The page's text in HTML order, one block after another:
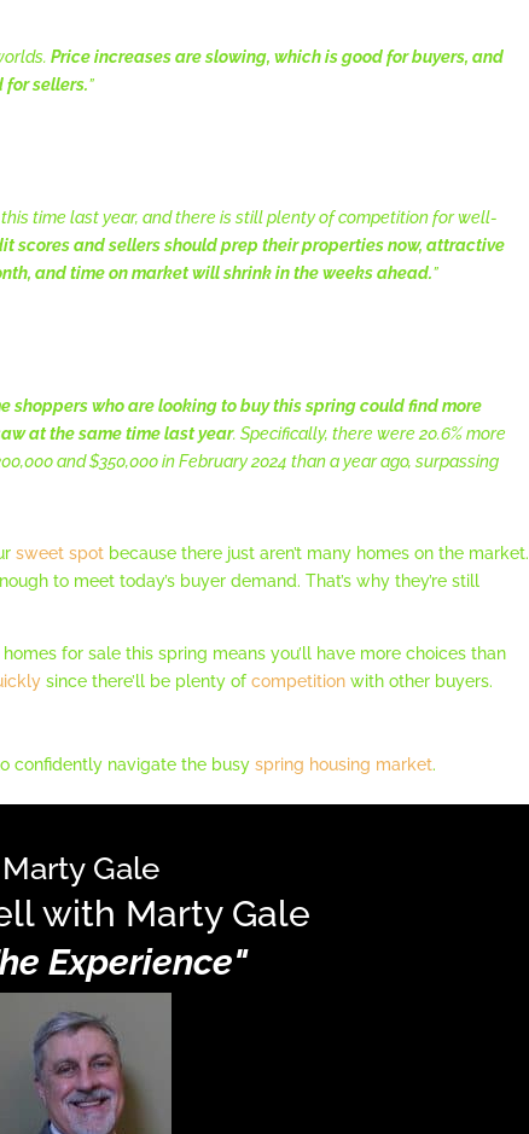
Price increases are slowing, which is good for buyers, and
for sellers.”
time last year, and there is still plenty of competition for well-
scores and sellers should prep their properties now, attractive
and time on market will shrink in the weeks ahead.”
shoppers who are looking to buy this spring could find more
at the same time last year. Specifically, there were 20.6% more
and $350,000 in February 2024 than a year ago, surpassing
sweet spot because there just aren’t many homes on the market.
to meet today’s buyer demand. That’s why they’re still
for sale this spring means you’ll have more choices than
since there’ll be plenty ofcompetition with other buyers.
confidently navigate the busyspring housing market.
Marty Gale
with Marty Gale
Experience"